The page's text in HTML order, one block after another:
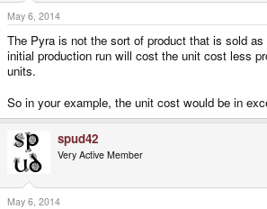
May 6, 2014
The Pyra is not the sort of product that is sold
initial production run will cost the unit cost less
units.
So in your example, the unit cost would be in
spud42
Very Active Member
May 6, 2014